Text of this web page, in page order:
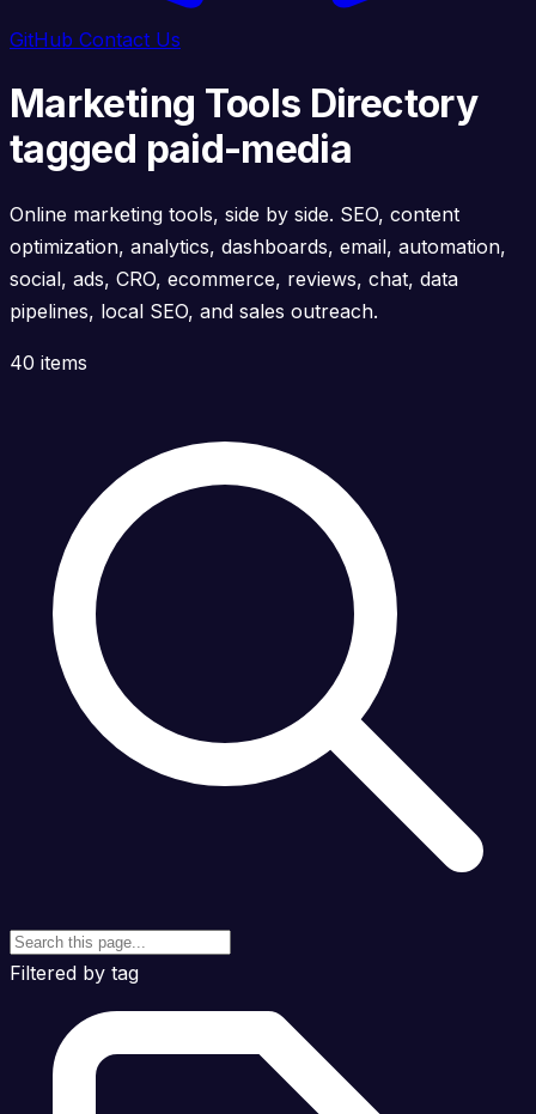
GitHub Contact Us
Marketing Tools Directory
tagged paid-media
Online marketing tools, side by side. SEO, content
optimization, analytics, dashboards, email, automation,
social, ads, CRO, ecommerce, reviews, chat, data
pipelines, local SEO, and sales outreach.
40 items
Filtered by tag